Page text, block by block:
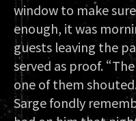
window to make
enough, it was
guests leaving the
served as proof.
one of them shouted.
Sarge fondly